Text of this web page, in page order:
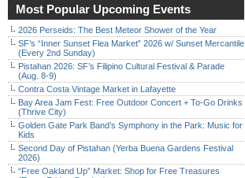
Most Popular Upcoming Events
2026 Perseids: The Best Meteor Shower of the Year
SF’s “Inner Sunset Flea Market” 2026 w/ Sunset Mercantile
(Every 2nd Sunday)
Pistahan 2026: SF’s Filipino Cultural Festival & Parade
(Aug. 8-9)
Contra Costa Vintage Market in Lafayette
Bay Area Jam Fest: Free Outdoor Concert + To-Go Drinks
(Thrive City)
Golden Gate Park Band’s Symphony in the Park: Music for
Kids
Second Day of Pistahan (Yerba Buena Gardens Festival
2026)
“Free Oakland Up” Market: Shop for Free Treasures